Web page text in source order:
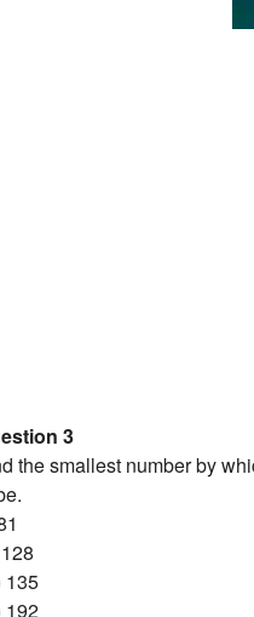
3
the smallest number by
135
192